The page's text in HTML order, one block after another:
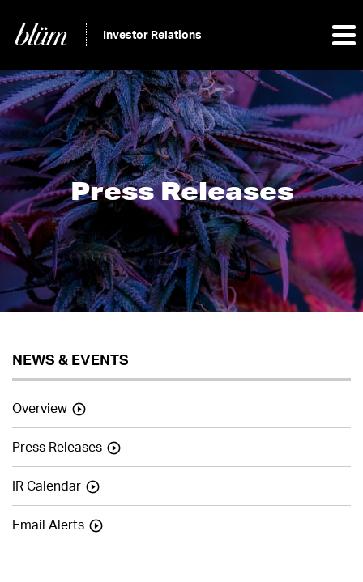
Investor Relations
Press Releases
NEWS & EVENTS
Overview
Press Releases
IR Calendar
Email Alerts